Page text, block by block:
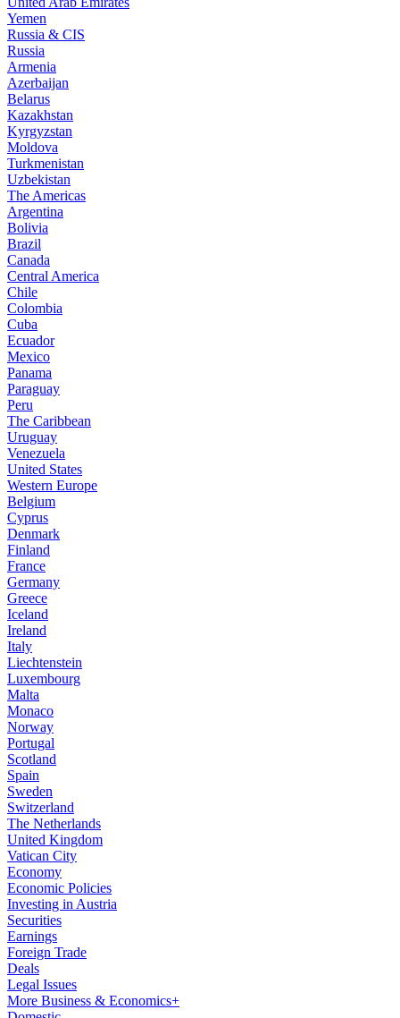
Yemen
Russia & CIS
Russia
Armenia
Azerbaijan
Belarus
Kazakhstan
Kyrgyzstan
Moldova
Turkmenistan
Uzbekistan
The Americas
Argentina
Bolivia
Brazil
Canada
Central America
Chile
Colombia
Cuba
Ecuador
Mexico
Panama
Paraguay
Peru
The Caribbean
Uruguay
Venezuela
United States
Western Europe
Belgium
Cyprus
Denmark
Finland
France
Germany
Greece
Iceland
Ireland
Italy
Liechtenstein
Luxembourg
Malta
Monaco
Norway
Portugal
Scotland
Spain
Sweden
Switzerland
The Netherlands
United Kingdom
Vatican City
Economy
Economic Policies
Investing in Austria
Securities
Earnings
Foreign Trade
Deals
Legal Issues
More Business & Economics+